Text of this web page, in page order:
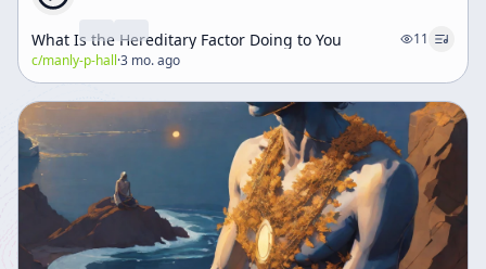
What Is the Hereditary Factor Doing to You
11
c/manly-p-hall·3 mo. ago